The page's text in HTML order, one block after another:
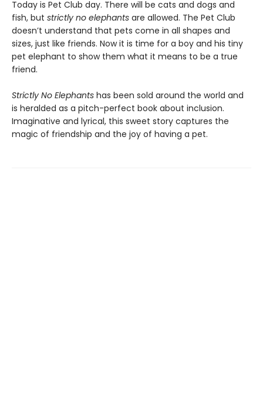
Today is Pet Club day. There will be cats and dogs and
fish, but strictly no elephants are allowed. The Pet Club
doesn’t understand that pets come in all shapes and
sizes, just like friends. Now it is time for a boy and his tiny
pet elephant to show them what it means to be a true
friend.
Strictly No Elephants has been sold around the world and
is heralded as a pitch-perfect book about inclusion.
Imaginative and lyrical, this sweet story captures the
magic of friendship and the joy of having a pet.